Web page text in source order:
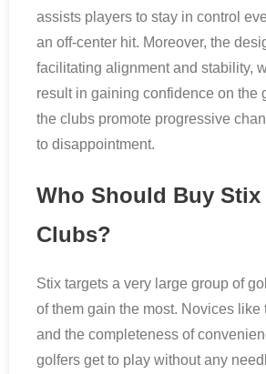
assists players to stay in control
an off-center hit. Moreover, the
facilitating alignment and stability,
result in gaining confidence on the
the clubs promote progressive
to disappointment.
Who Should Buy
Clubs?
Stix targets a very large group of
of them gain the most. Novices like
and the completeness of
golfers get to play without any